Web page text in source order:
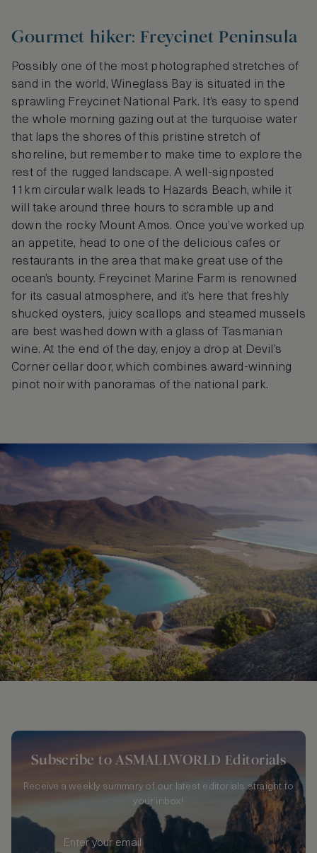
Gourmet hiker: Freycinet Peninsula
Possibly one of the most photographed stretches of
sand in the world, Wineglass Bay is situated in the
sprawling Freycinet National Park. It’s easy to spend
the whole morning gazing out at the turquoise water
that laps the shores of this pristine stretch of
shoreline, but remember to make time to explore the
rest of the rugged landscape. A well-signposted
11km circular walk leads to Hazards Beach, while it
will take around three hours to scramble up and
down the rocky Mount Amos. Once you’ve worked up
an appetite, head to one of the delicious cafes or
restaurants in the area that make great use of the
ocean’s bounty. Freycinet Marine Farm is renowned
for its casual atmosphere, and it’s here that freshly
shucked oysters, juicy scallops and steamed mussels
are best washed down with a glass of Tasmanian
wine. At the end of the day, enjoy a drop at Devil’s
Corner cellar door, which combines award-winning
pinot noir with panoramas of the national park.
Subscribe to ASMALLWORLD Editorials
Receive a weekly summary of our latest editorials straight to
your inbox!